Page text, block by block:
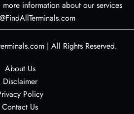
information about our services
| All Rights Reserved.
About Us
Disclaimer
Policy
Contact Us